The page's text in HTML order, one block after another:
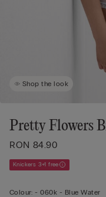
Shop the look
Pretty Flowers
RON 84.90
Knickers 3+1 free
Colour: -060k - Blue Water